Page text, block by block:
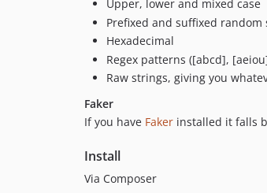
Upper, lower and mixed case
Prefixed and suffixed random
Hexadecimal
Regex patterns ([abcd],
Raw strings, giving you
Faker
If you have Faker installed it falls
Install
Via Composer